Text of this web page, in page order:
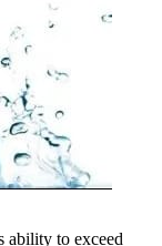
ability to exceed